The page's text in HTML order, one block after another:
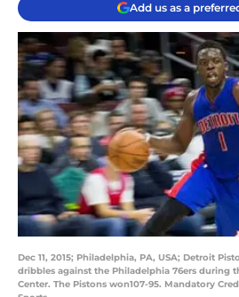
Add us as a
Dec 11, 2015; Philadelphia, PA, USA; Detroit
dribbles against the Philadelphia 76ers during
Center. The Pistons won107-95. Mandatory